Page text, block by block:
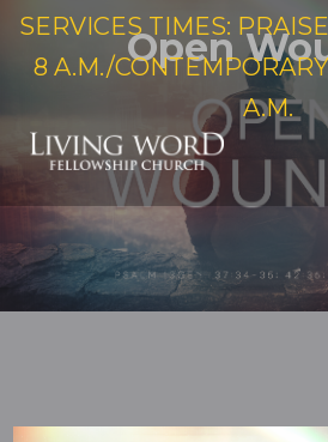
SERVICES TIMES:
8 A.M./CONTEMPORARY
A.M.
Open